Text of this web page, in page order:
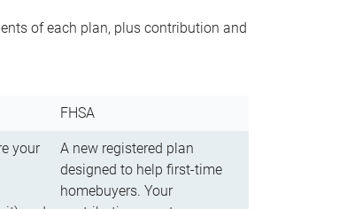
of each plan, plus contribution and
FHSA
your
A new registered plan
designed to help first-time
homebuyers. Your